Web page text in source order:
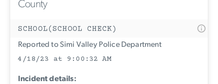
County
SCHOOL(SCHOOL CHECK)
Reported to Simi Valley Police Department
4/18/23 at 9:00:32 AM
Incident details: